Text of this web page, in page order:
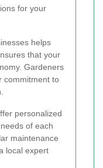
for your
helps
that your
Gardeners
commitment to
personalized
of each
maintenance
local expert